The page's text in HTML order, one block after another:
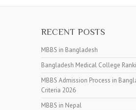
RECENT POSTS
MBBS in Bangladesh
Bangladesh Medical College
MBBS Admission Process in
Criteria 2026
MBBS in Nepal